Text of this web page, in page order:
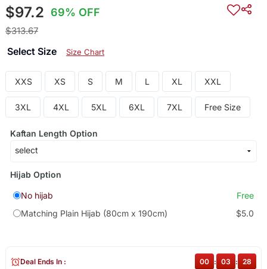
$97.2 69% OFF
$313.67
Select Size Size Chart
XXS XS S M L XL XXL
3XL 4XL 5XL 6XL 7XL Free Size
Kaftan Length Option
Hijab Option
No hijab
Free
Matching Plain Hijab (80cm x 190cm)
$5.0
Deal Ends In : 00 : 03 : 27